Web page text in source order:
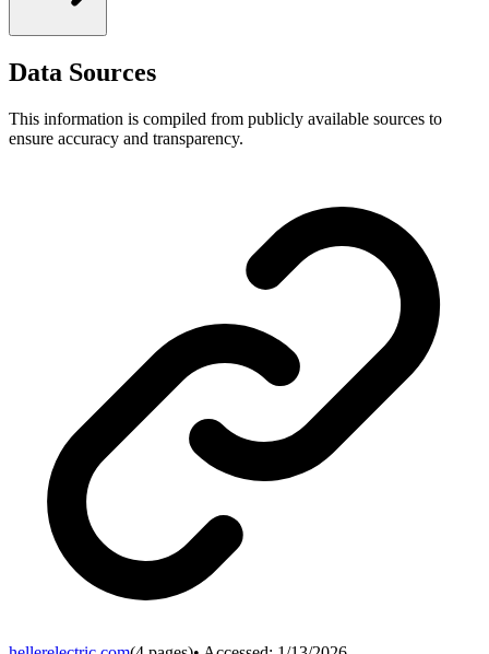
Data Sources
This information is compiled from publicly available sources to
ensure accuracy and transparency.